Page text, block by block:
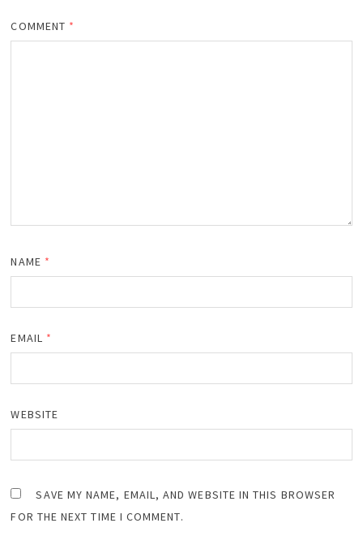
COMMENT *
NAME *
EMAIL *
WEBSITE
SAVE MY NAME, EMAIL, AND WEBSITE IN THIS BROWSER
FOR THE NEXT TIME I COMMENT.